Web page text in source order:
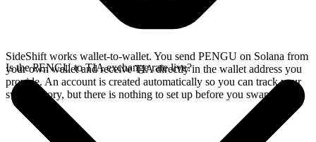
SideShift works wallet-to-wallet. You send PENGU on Solana from
your own wallet and receive TIA directly in the wallet address you
provide. An account is created automatically so you can track your
swap history, but there is nothing to set up before you swap.
Is the PENGU to TIA exchange rate live?